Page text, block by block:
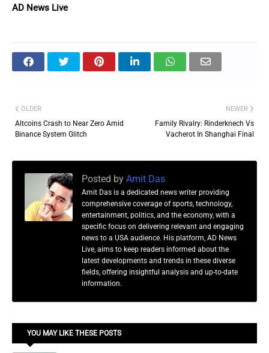
AD News Live
NEWER
Family Rivalry: Rinderknech Vs
Vacherot In Shanghai Final
OLDER
Altcoins Crash to Near Zero Amid
Binance System Glitch
Posted by Amit Das
Amit Das is a dedicated news writer providing
comprehensive coverage of sports, technology,
entertainment, politics, and the economy, with a
specific focus on delivering relevant and engaging
news to a USA audience. His platform, AD News
Live, aims to keep readers informed about the
latest developments and trends in these diverse
fields, offering insightful analysis and up-to-date
information.
YOU MAY LIKE THESE POSTS